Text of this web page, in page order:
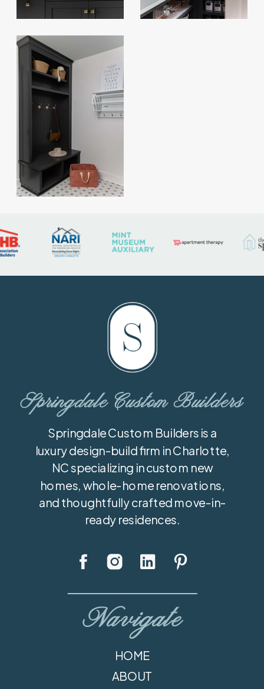
Navigate
Springdale Custom Builders
Springdale Custom Builders is a
luxury design-build firm in Charlotte,
NC specializing in custom new
homes, whole-home renovations,
and thoughtfully crafted move-in-
ready residences.
HOME
ABOUT